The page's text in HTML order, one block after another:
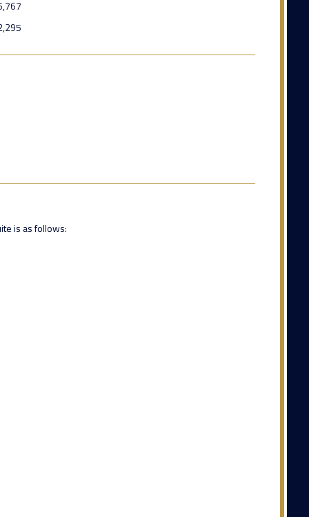
is as follows: